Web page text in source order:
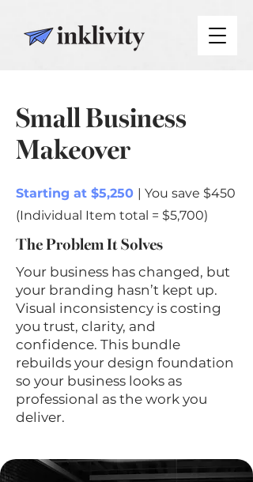
Small Business
Makeover
Starting at $5,250 | You save $450
(Individual Item total = $5,700)
The Problem It Solves
Your business has changed, but
your branding hasn’t kept up.
Visual inconsistency is costing
you trust, clarity, and
confidence. This bundle
rebuilds your design foundation
so your business looks as
professional as the work you
deliver.